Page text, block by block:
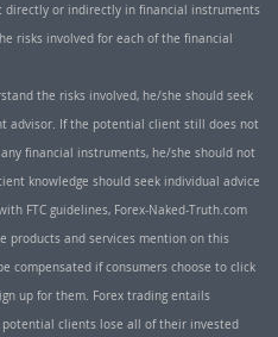
directly or indirectly in financial instruments
risks involved for each of the financial
the risks involved, he/she should seek
advisor. If the potential client still does not
financial instruments, he/she should not
knowledge should seek individual advice
FTC guidelines, Forex-Naked-Truth.com
products and services mention on this
compensated if consumers choose to click
up for them. Forex trading entails
clients lose all of their invested